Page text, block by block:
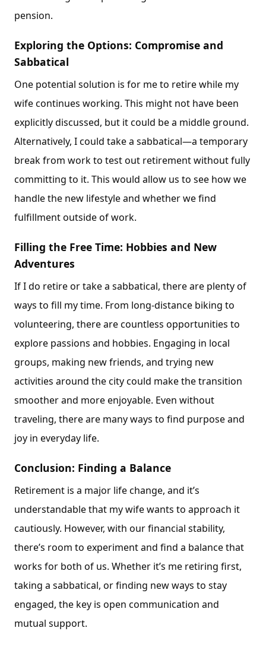
pension.
Exploring the Options: Compromise and
Sabbatical
One potential solution is for me to retire while my
wife continues working. This might not have been
explicitly discussed, but it could be a middle ground.
Alternatively, I could take a sabbatical—a temporary
break from work to test out retirement without fully
committing to it. This would allow us to see how we
handle the new lifestyle and whether we find
fulfillment outside of work.
Filling the Free Time: Hobbies and New
Adventures
If I do retire or take a sabbatical, there are plenty of
ways to fill my time. From long-distance biking to
volunteering, there are countless opportunities to
explore passions and hobbies. Engaging in local
groups, making new friends, and trying new
activities around the city could make the transition
smoother and more enjoyable. Even without
traveling, there are many ways to find purpose and
joy in everyday life.
Conclusion: Finding a Balance
Retirement is a major life change, and it’s
understandable that my wife wants to approach it
cautiously. However, with our financial stability,
there’s room to experiment and find a balance that
works for both of us. Whether it’s me retiring first,
taking a sabbatical, or finding new ways to stay
engaged, the key is open communication and
mutual support.